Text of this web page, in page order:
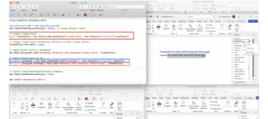
// switch HideLinkedCharacterStyles property
doc.HideLinkedCharacterStyles
doc.Save